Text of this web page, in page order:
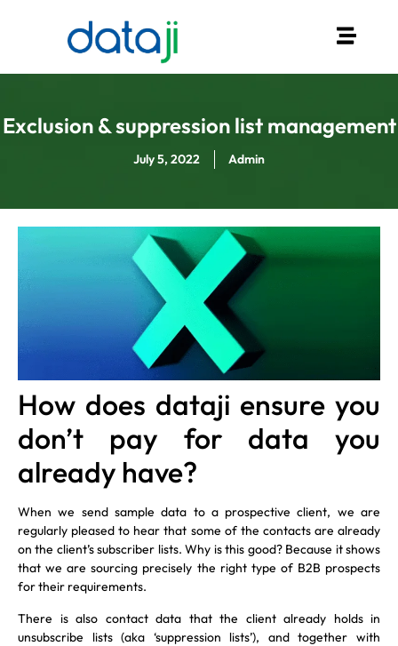
Exclusion & suppression list management
July 5, 2022 Admin
How does dataji ensure you
don’t pay for data you
already have?
When we send sample data to a prospective client, we are
regularly pleased to hear that some of the contacts are already
on the client’s subscriber lists. Why is this good? Because it shows
that we are sourcing precisely the right type of B2B prospects
for their requirements.
There is also contact data that the client already holds in
unsubscribe lists (aka ‘suppression lists’), and together with